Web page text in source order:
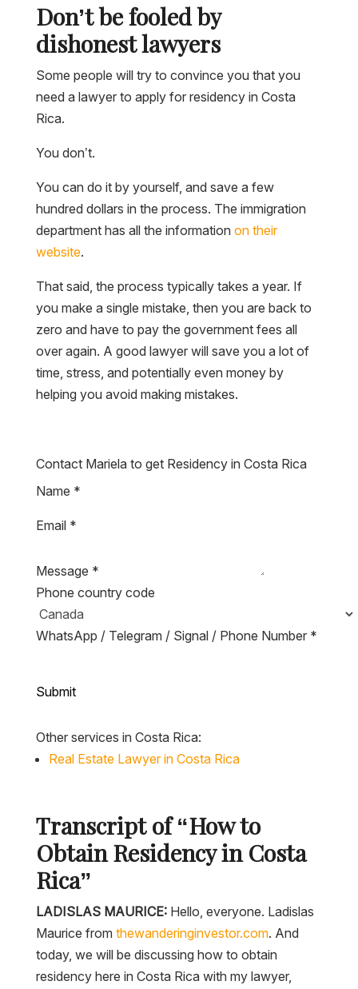
Don’t be fooled by
dishonest lawyers
Some people will try to convince you that you
need a lawyer to apply for residency in Costa
Rica.
You don’t.
You can do it by yourself, and save a few
hundred dollars in the process. The immigration
department has all the information on their
website.
That said, the process typically takes a year. If
you make a single mistake, then you are back to
zero and have to pay the government fees all
over again. A good lawyer will save you a lot of
time, stress, and potentially even money by
helping you avoid making mistakes.
Contact Mariela to get Residency in Costa Rica
Name *
Email *
Message *
Phone country code
WhatsApp / Telegram / Signal / Phone Number *
Submit
Other services in Costa Rica:
Real Estate Lawyer in Costa Rica
Transcript of “How to
Obtain Residency in Costa
Rica”
LADISLAS MAURICE:Hello, everyone. Ladislas
Maurice from thewanderinginvestor.com. And
today, we will be discussing how to obtain
residency here in Costa Rica with my lawyer,